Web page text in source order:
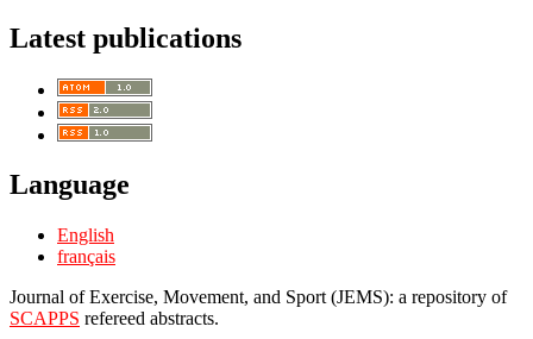
Latest publications
Language
English
français
Journal of Exercise, Movement, and Sport (JEMS): a repository of
SCAPPS refereed abstracts.